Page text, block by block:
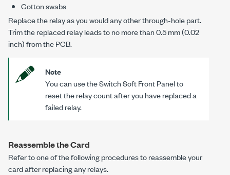
Cotton swabs
Replace the relay as you would any other through-hole part.
Trim the replaced relay leads to no more than 0.5 mm (0.02
inch) from the PCB.
Note
You can use the Switch Soft Front Panel to
reset the relay count after you have replaced a
failed relay.
Reassemble the Card
Refer to one of the following procedures to reassemble your
card after replacing any relays.